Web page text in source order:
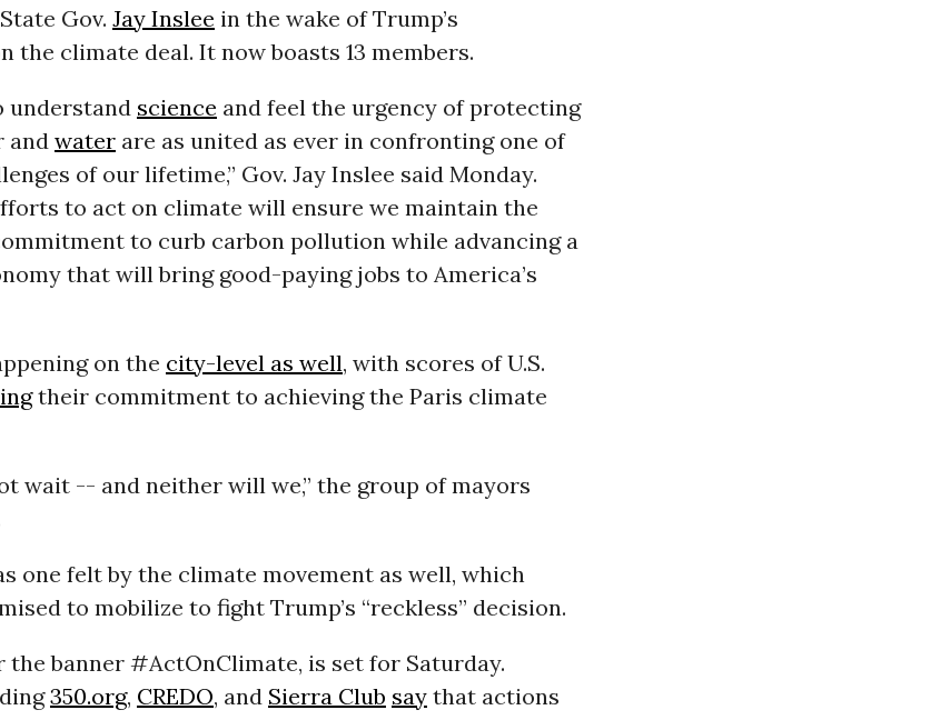
Gov. Jay Inslee in the wake of Trump’s
the climate deal. It now boasts 13 members.
understand science and feel the urgency of protecting
and waterare as united as ever in confronting one of
of our lifetime,” Gov. Jay Inslee said Monday.
to act on climate will ensure we maintain the
to curb carbon pollution while advancing a
that will bring good-paying jobs to America’s
on the city-level as well, with scores of U.S.
their commitment to achieving the Paris climate
wait -- and neither will we,” the group of mayors
one felt by the climate movement as well, which
to mobilize to fight Trump’s “reckless” decision.
the banner #ActOnClimate, is set for Saturday.
350.org, CREDO, and Sierra Club saythat actions